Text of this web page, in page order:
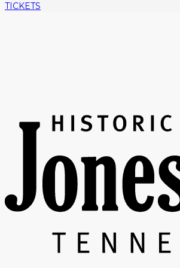
TICKETS